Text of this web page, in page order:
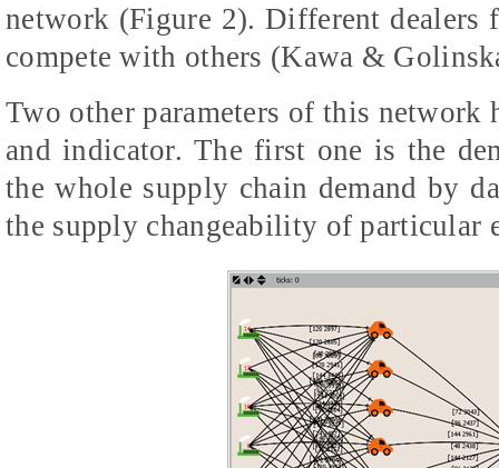
network (Figure 2). Different dealers
compete with others (Kawa &
Two other parameters of this network
and indicator. The first one is the
the whole supply chain demand by
the supply changeability of particular